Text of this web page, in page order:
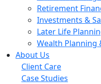
Retirement
Investments &
Later Life
Wealth Planning
About Us
Client Care
Case Studies